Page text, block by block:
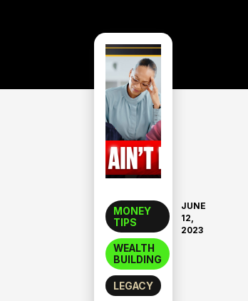
MONEY
TIPS
WEALTH
BUILDING
LEGACY
JUNE
12,
2023